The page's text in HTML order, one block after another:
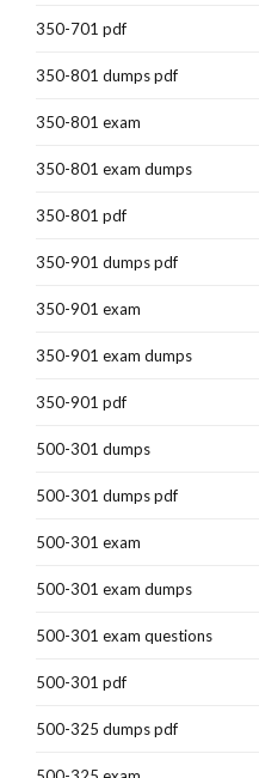
350-701 pdf
350-801 dumps pdf
350-801 exam
350-801 exam dumps
350-801 pdf
350-901 dumps pdf
350-901 exam
350-901 exam dumps
350-901 pdf
500-301 dumps
500-301 dumps pdf
500-301 exam
500-301 exam dumps
500-301 exam questions
500-301 pdf
500-325 dumps pdf